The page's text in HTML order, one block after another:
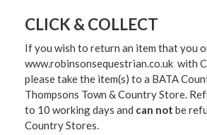
CLICK & COLLECT
If you wish to return an item that you
www.robinsonsequestrian.co.uk with
please take the item(s) to a BATA
Thompsons Town & Country Store.
to 10 working days and can not be
Country Stores.